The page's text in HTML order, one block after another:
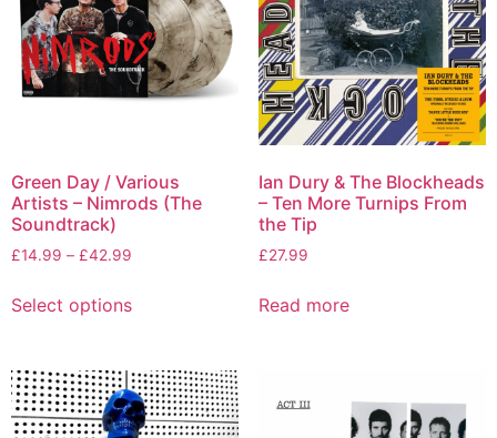
Green Day / Various
Artists – Nimrods (The
Soundtrack)
£14.99 – £42.99
Select options
Ian Dury & The Blockheads
– Ten More Turnips From
the Tip
£27.99
Read more